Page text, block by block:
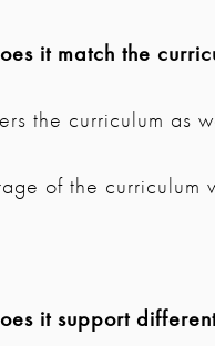
it match the
the curriculum as
of the curriculum
it support